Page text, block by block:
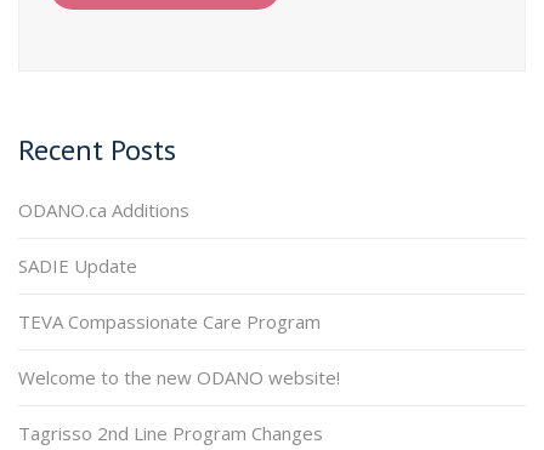
Recent Posts
ODANO.ca Additions
SADIE Update
TEVA Compassionate Care Program
Welcome to the new ODANO website!
Tagrisso 2nd Line Program Changes